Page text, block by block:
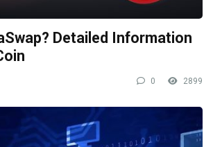
Detailed Information
0 2899